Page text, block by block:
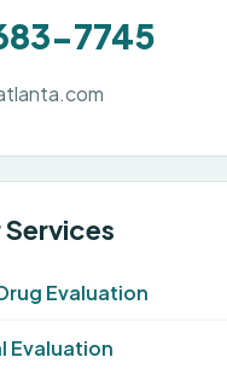
7745
Evaluation
Evaluation